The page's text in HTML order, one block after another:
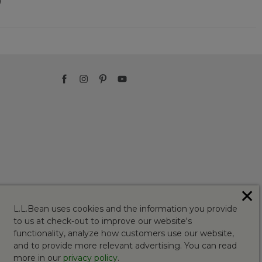
L.L.Bean uses cookies and the information you provide
to us at check-out to improve our website's
functionality, analyze how customers use our website,
and to provide more relevant advertising. You can read
more in our privacy policy.
✕